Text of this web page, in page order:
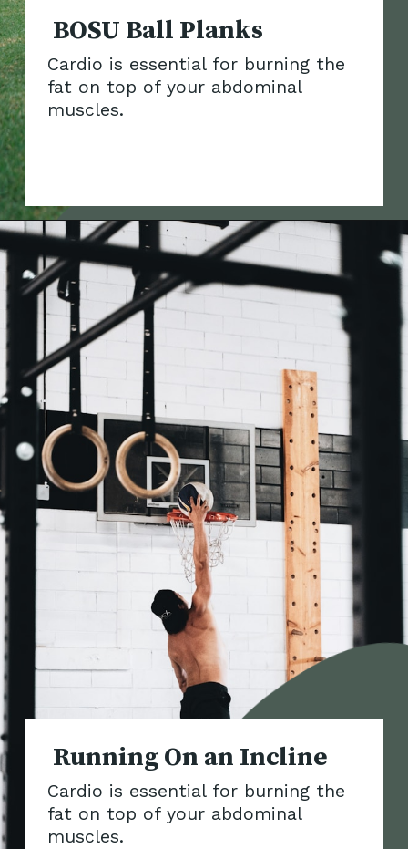
BOSU Ball Plan
Cardio is essential for burning the
fat on top of your abdominal
muscles.
Running On an In
Cardio is essential for burning the
fat on top of your abdominal
muscles.